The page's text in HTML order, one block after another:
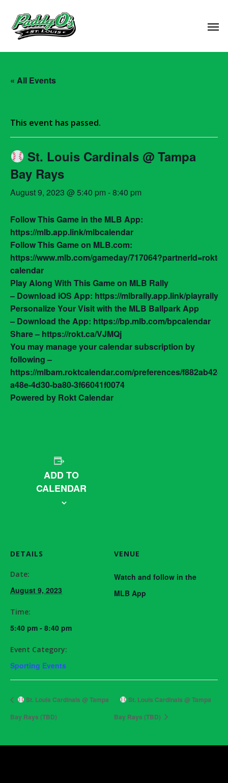
« All Events
This event has passed.
St. Louis Cardinals @ Tampa
Bay Rays
August 9, 2023 @ 5:40 pm-8:40 pm
Follow This Game in the MLB App:
https://mlb.app.link/mlbcalendar
Follow This Game on MLB.com:
https://www.mlb.com/gameday/717064?partnerId=rokt-
calendar
Play Along With This Game on MLB Rally
– Download iOS App: https://mlbrally.app.link/playrally
Personalize Your Visit with the MLB Ballpark App
– Download the App: https://bp.mlb.com/bpcalendar
Share – https://rokt.ca/VJMQj
You may manage your calendar subscription by
following –
https://mlbam.roktcalendar.com/preferences/f882ab42-
a48e-4d30-ba80-3f66041f0074
Powered by Rokt Calendar
ADD TO
CALENDAR
DETAILS
Date:
August 9, 2023
Time:
5:40 pm - 8:40 pm
Event Category:
Sporting Events
VENUE
Watch and follow in the
MLB App
St. Louis Cardinals @ Tampa
Bay Rays (TBD)
St. Louis Cardinals @ Tampa
Bay Rays (TBD)